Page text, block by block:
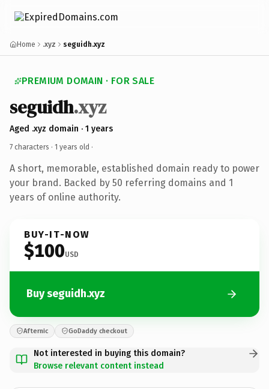
Home .xyz seguidh.xyz
PREMIUM DOMAIN · FOR SALE
seguidh.xyz
Aged .xyz domain · 1 years
7 characters · 1 years old ·
A short, memorable, established domain ready to power
your brand. Backed by 50 referring domains and 1
years of online authority.
BUY-IT-NOW
$100USD
Buy seguidh.xyz
Afternic GoDaddy checkout
Not interested in buying this domain?
Browse relevant content instead